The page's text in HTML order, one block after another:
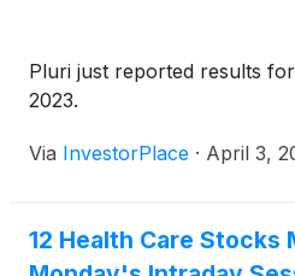
Pluri just reported results
2023.
Via InvestorPlace · April 3,
12 Health Care Stocks